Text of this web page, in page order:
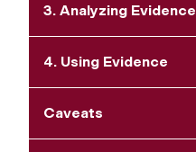
3. Analyzing Evidence
4. Using Evidence
Caveats